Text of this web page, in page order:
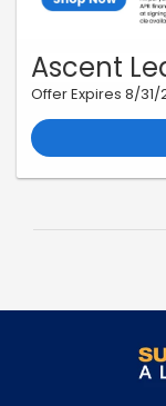
Ascent
Offer Expires 8/31/